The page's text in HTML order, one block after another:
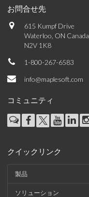
お問合せ先
615 Kumpf Drive
Waterloo, ON Canada
N2V 1K8
1-800-267-6583
info@maplesoft.com
コミュニティ
クイックリンク
製品
ソリューション